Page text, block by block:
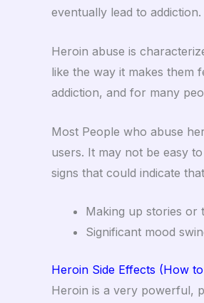
eventually lead to addiction.
Heroin abuse is
like the way it makes them
addiction, and for many
Most People who abuse
users. It may not be easy
signs that could indicate
Making up stories or
Significant mood
Heroin Side Effects (How
Heroin is a very powerful,